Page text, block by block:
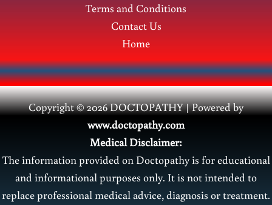
Terms and Conditions
Contact Us
Home
Copyright © 2026 DOCTOPATHY | Powered by
www.doctopathy.com
Medical Disclaimer:
The information provided on Doctopathy is for educational
and informational purposes only. It is not intended to
replace professional medical advice, diagnosis or treatment.